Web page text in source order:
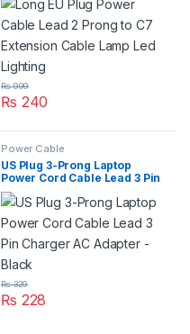
₨ 240
₨999
Power Cable
US Plug 3-Prong Laptop
Power Cord Cable Lead 3 Pin
Charger AC Adapter – Black
₨ 228
₨329